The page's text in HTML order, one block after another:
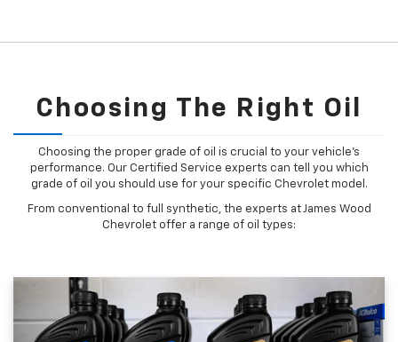
Choosing The Right Oil
Choosing the proper grade of oil is crucial to your vehicle's
performance. Our Certified Service experts can tell you which
grade of oil you should use for your specific Chevrolet model.
From conventional to full synthetic, the experts at James Wood
Chevrolet offer a range of oil types: